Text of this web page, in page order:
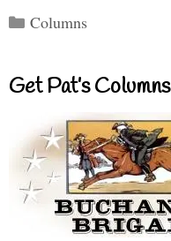
Categories
Columns
Get Pat’s Columns